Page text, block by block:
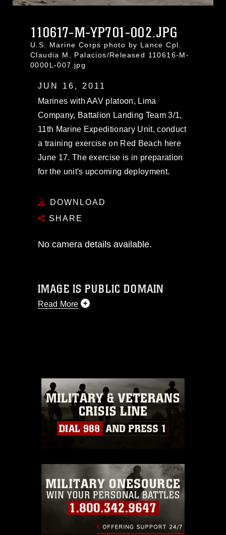
110617-M-YP701-002.JPG
U.S. Marine Corps photo by Lance Cpl.
Claudia M. Palacios/Released 110616-M-
0000L-007.jpg
JUN 16, 2011
Marines with AAV platoon, Lima
Company, Battalion Landing Team 3/1,
11th Marine Expeditionary Unit, conduct
a training exercise on Red Beach here
June 17. The exercise is in preparation
for the unit's upcoming deployment.
DOWNLOAD
SHARE
No camera details available.
IMAGE IS PUBLIC DOMAIN
Read More
commercial or non-commercial use of
this photograph or any other DoD image
must be made in compliance with
guidance found at
https://www.dma.mil/Services/Visual-
Information/References/Limitations/
which pertains to intellectual property
emblems, insignia, names and slogans),
warnings regarding use of images of
identifiable personnel, appearance of
endorsement, and related matters.